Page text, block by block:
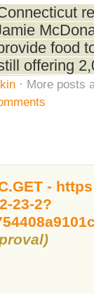
food
offering
· More posts
-
23-2?